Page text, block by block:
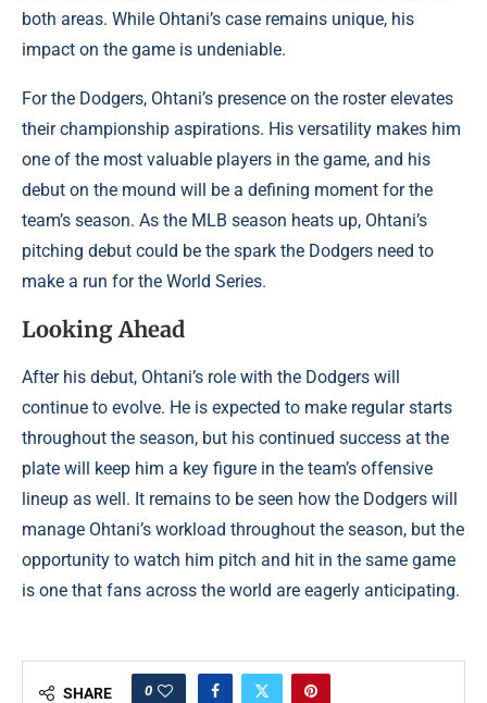
both areas. While Ohtani’s case remains unique, his
impact on the game is undeniable.
For the Dodgers, Ohtani’s presence on the roster elevates
their championship aspirations. His versatility makes him
one of the most valuable players in the game, and his
debut on the mound will be a defining moment for the
team’s season. As the MLB season heats up, Ohtani’s
pitching debut could be the spark the Dodgers need to
make a run for the World Series.
Looking Ahead
After his debut, Ohtani’s role with the Dodgers will
continue to evolve. He is expected to make regular starts
throughout the season, but his continued success at the
plate will keep him a key figure in the team’s offensive
lineup as well. It remains to be seen how the Dodgers will
manage Ohtani’s workload throughout the season, but the
opportunity to watch him pitch and hit in the same game
is one that fans across the world are eagerly anticipating.
SHARE 0